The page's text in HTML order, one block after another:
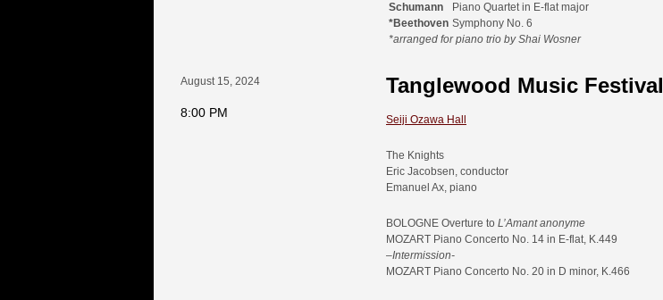
Schumann
Piano Quartet in E-flat major
*Beethoven Symphony No. 6
*arranged for piano trio by Shai Wosner
August 15, 2024
8:00 PM
Tanglewood Music Festival
Seiji Ozawa Hall
The Knights
Eric Jacobsen, conductor
Emanuel Ax, piano
BOLOGNE Overture to L’Amant anonyme
MOZART Piano Concerto No. 14 in E-flat, K.449
–Intermission-
MOZART Piano Concerto No. 20 in D minor, K.466